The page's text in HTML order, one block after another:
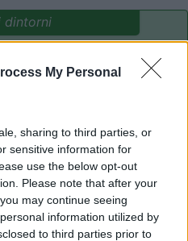
My Personal
sharing to third parties, or
sensitive information for
use the below opt-out
Please note that after your
may continue seeing
information utilized by
to third parties prior to
dintorni
Molinari